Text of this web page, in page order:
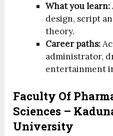
What you learn:
design, script
theory.
Career paths:
administrator,
entertainment
Faculty Of
Sciences –
University